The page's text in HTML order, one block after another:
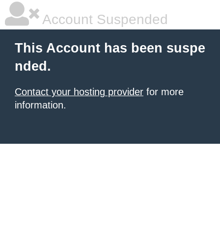
Account Suspended
This Account has been suspe
nded.
Contact your hosting provider for more
information.